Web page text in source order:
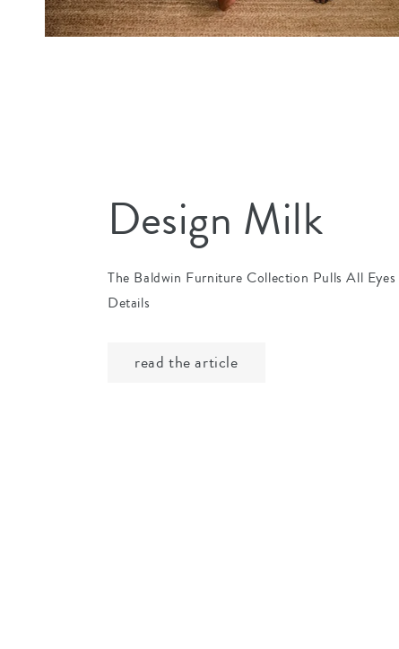
Design Milk
The Baldwin Furniture Collection Pulls All
Details
read the article